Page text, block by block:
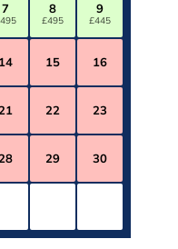
7 8
£495
9
£445
14 15 16
22 23
29 30